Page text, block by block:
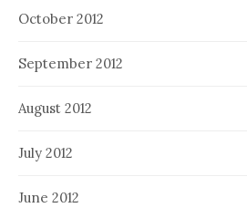
October 2012
September 2012
August 2012
July 2012
June 2012